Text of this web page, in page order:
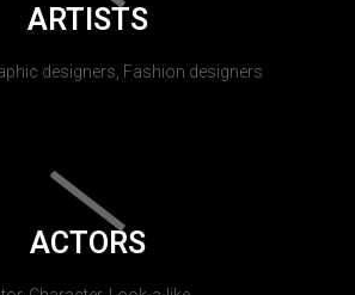
ARTISTS
designers, Fashion designers
ACTORS